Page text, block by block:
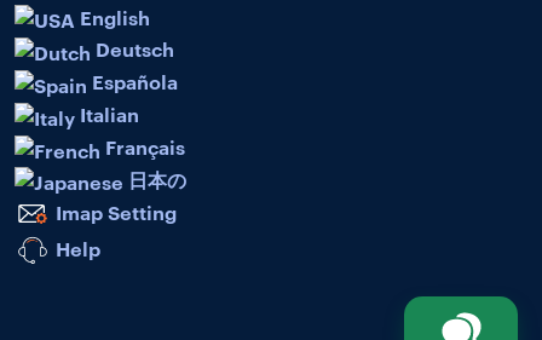
English
Deutsch
Española
Italian
Français
日本の
Imap Setting
Help